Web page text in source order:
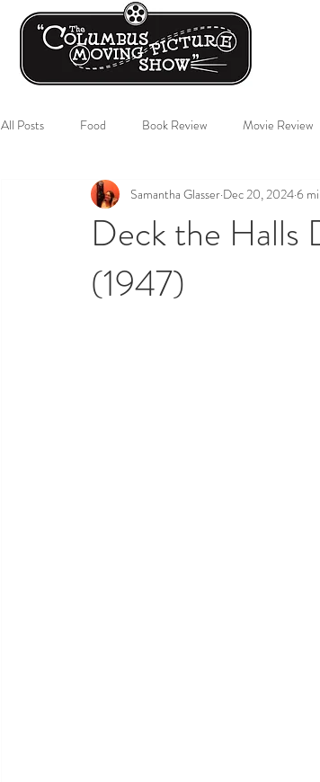
All Posts Food Book Review Movie Review
Deck the Halls
(1947)
Samantha Glasser Dec 20, 20246